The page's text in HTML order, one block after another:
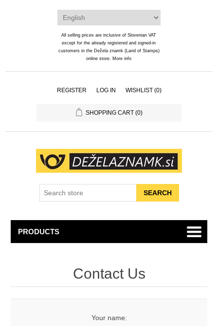
All selling prices are inclusive of Slovenian VAT
except for the already registered and signed-in
customers in the Dežela znamk (Land of Stamps)
online store. More info
REGISTER LOG IN WISHLIST (0)
SHOPPING CART (0)
PRODUCTS
Contact Us
Your name: